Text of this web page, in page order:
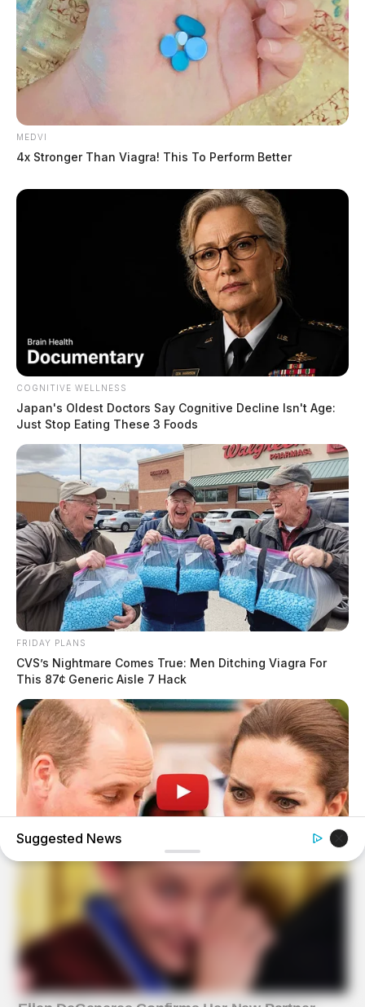
MEDVI
4x Stronger Than Viagra! This To Perform Better
COGNITIVE WELLNESS
Japan's Oldest Doctors Say Cognitive Decline Isn't Age:
Just Stop Eating These 3 Foods
FRIDAY PLANS
CVS’s Nightmare Comes True: Men Ditching Viagra For
This 87¢ Generic Aisle 7 Hack
William And Kate Let Their Guard Down, But The Cameras
Were On
Suggested News